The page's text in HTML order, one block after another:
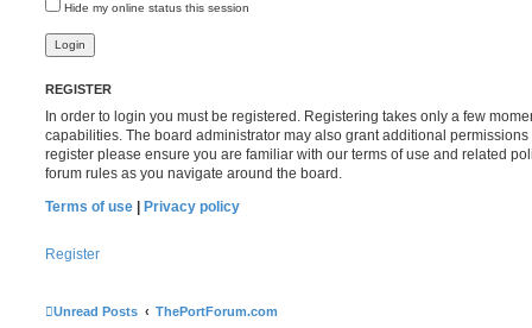
Hide my online status this session
REGISTER
In order to login you must be registered. Registering takes only a few
capabilities. The board administrator may also grant additional
register please ensure you are familiar with our terms of use and related
forum rules as you navigate around the board.
Terms of use
Privacy policy
Register
Unread Posts ThePortForum.com